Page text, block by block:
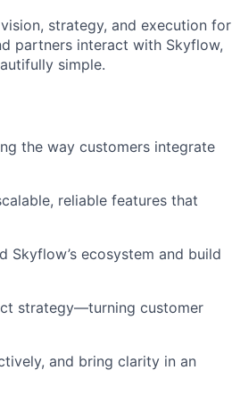
strategy, and execution for
partners interact with Skyflow,
simple.
the way customers integrate
reliable features that
ecosystem and build
strategy—turning customer
and bring clarity in an